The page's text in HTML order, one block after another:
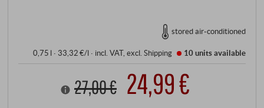
stored air-conditioned
0,75 l · 33,32 €/l · incl. VAT, excl.Shipping 10 unitsavailable
27,00 € 24,99 €